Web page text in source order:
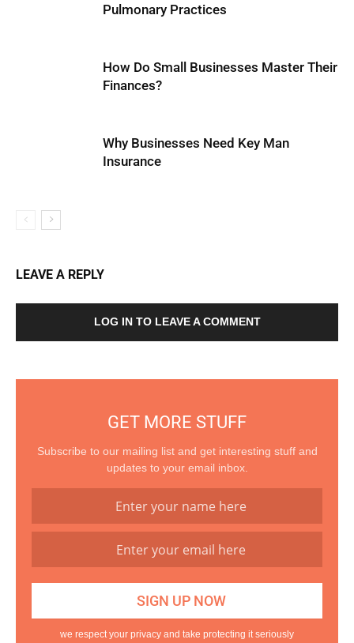
Pulmonary Practices
How Do Small Businesses Master Their
Finances?
Why Businesses Need Key Man
Insurance
LEAVE A REPLY
LOG IN TO LEAVE A COMMENT
GET MORE STUFF
Subscribe to our mailing list and get interesting stuff and
updates to your email inbox.
we respect your privacy and take protecting it seriously